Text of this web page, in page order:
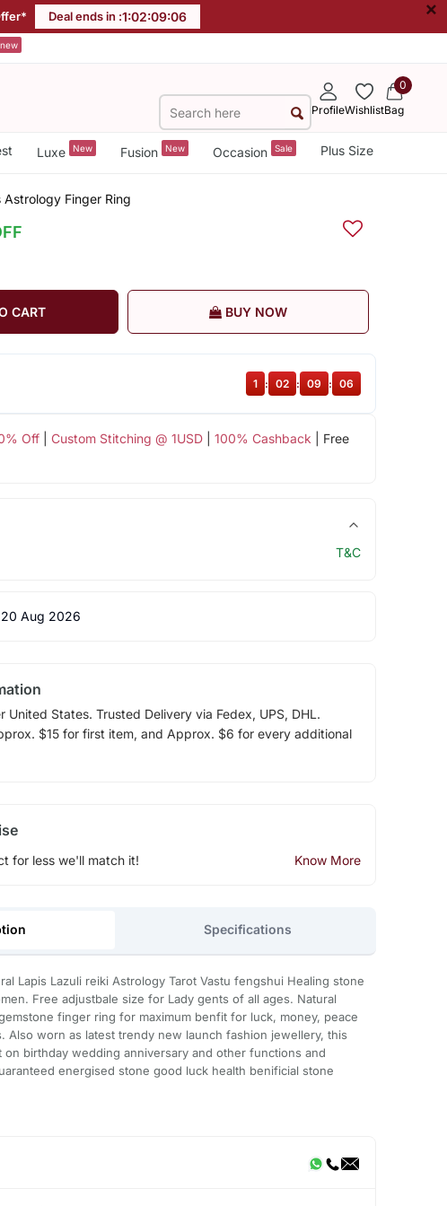
Deal ends in :1:02:09:06 ×
new
ProfileWishlist
0
Bag
Luxe New Fusion New Occasion Sale Plus Size
Astrology Finger Ring
CART BUY NOW
Off| Custom Stitching @ 1USD| 100% Cashback | Free
1 : 02 : 09 : 06
T&C
20 Aug 2026
United States. Trusted Delivery via Fedex, UPS, DHL.
$15 for first item, and Approx. $6 for every additional
for less we'll match it! Know More
Specifications
Lapis Lazuli reiki Astrology Tarot Vastu fengshui Healing stone
Free adjustbale size for Lady gents of all ages. Natural
finger ring for maximum benfit for luck, money, peace
Also worn as latest trendy new launch fashion jewellery, this
birthday wedding anniversary and other functions and
energised stone good luck health benificial stone